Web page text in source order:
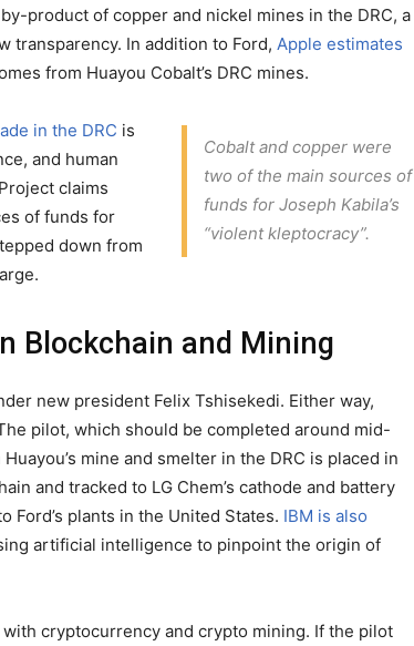
product of copper and nickel mines in the DRC, a
transparency. In addition to Ford, Apple estimates
from Huayou Cobalt’s DRC mines.
Cobalt and copper were
two of the main sources of
funds for Joseph Kabila’s
“violent kleptocracy”.
in the DRC is
and human
claims
of funds for
down from
Blockchain and Mining
new president Felix Tshisekedi. Either way,
pilot, which should be completed around mid-
mine and smelter in the DRC is placed in
and tracked to LG Chem’s cathode and battery
Ford’s plants in the United States. IBM is also
artificial intelligence to pinpoint the origin of
cryptocurrency and crypto mining. If the pilot